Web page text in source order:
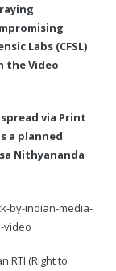
Labs (CFSL)
the Video
via Print
a planned
Nithyananda
by-indian-media-
video
RTI (Right to